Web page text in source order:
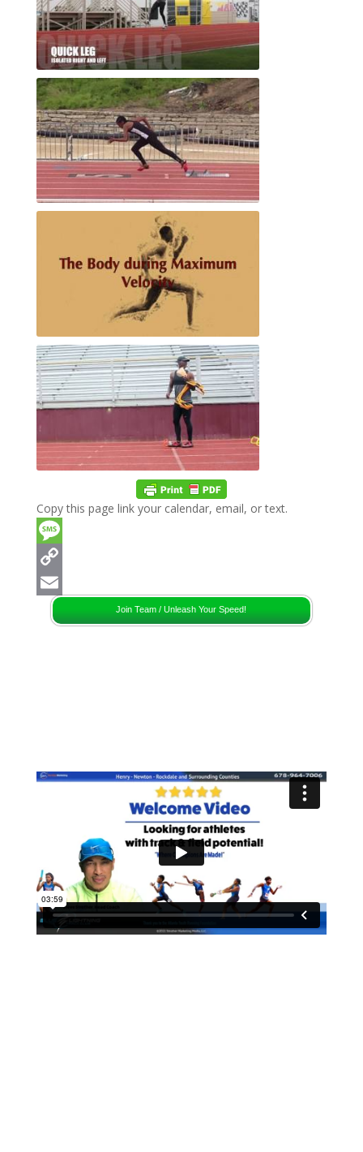
Copy this page link your calendar, email, or text.
Message
Copy
Link
Email Join Team / Unleash Your Speed!